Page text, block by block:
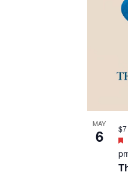
MAY
6